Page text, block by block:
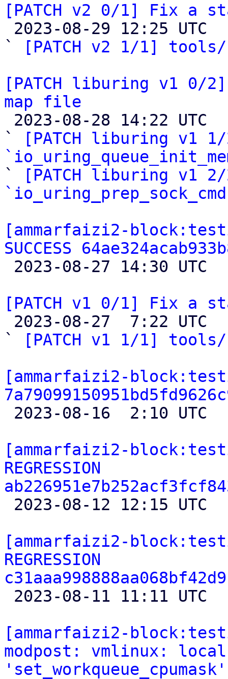
[PATCH v2 0/1] Fix a
`
[PATCH v2 1/1]
[PATCH liburing v1 0/
map file
`
[PATCH liburing v1
`
[PATCH liburing v1
[ammarfaizi2-
SUCCESS
[PATCH v1 0/1] Fix a
`
[PATCH v1 1/1]
[ammarfaizi2-
[ammarfaizi2-
REGRESSION
[ammarfaizi2-
REGRESSION
[ammarfaizi2-
modpost: vmlinux: local